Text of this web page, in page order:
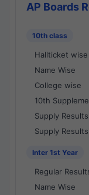
AP Boards
10th class
Hallticket wise
Name Wise
College wise
10th
Supply Results
Supply
Inter 1st Year
Regular
Name Wise